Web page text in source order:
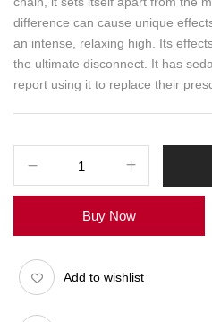
difference can cause unique
an intense, relaxing high. Its
the ultimate disconnect. It has
report using it to replace their
Buy Now
Add to wishlist